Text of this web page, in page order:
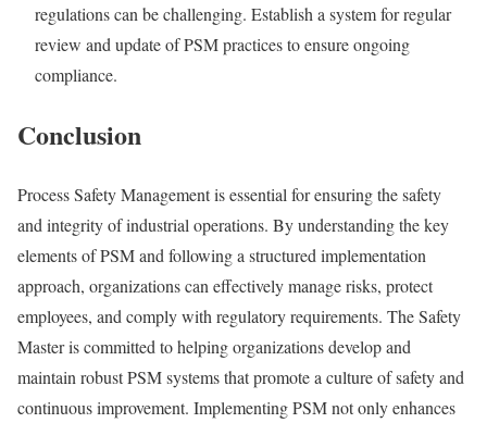
regulations can be challenging. Establish a system for regular
review and update of PSM practices to ensure ongoing
compliance.
Conclusion
Process Safety Management is essential for ensuring the safety
and integrity of industrial operations. By understanding the key
elements of PSM and following a structured implementation
approach, organizations can effectively manage risks, protect
employees, and comply with regulatory requirements. The Safety
Master is committed to helping organizations develop and
maintain robust PSM systems that promote a culture of safety and
continuous improvement. Implementing PSM not only enhances